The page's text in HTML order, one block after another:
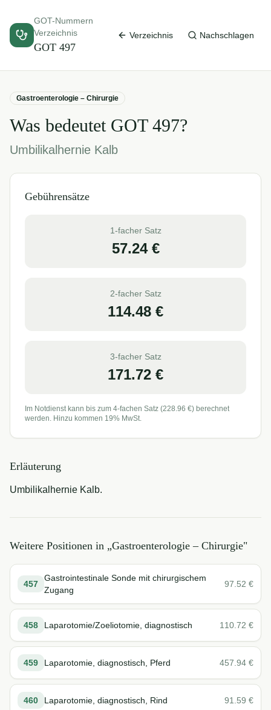
GOT-Nummern
Verzeichnis
GOT 497
Verzeichnis Nachschlagen
Gastroenterologie – Chirurgie
Was bedeutet GOT 497?
Umbilikalhernie Kalb
Gebührensätze
1-facher Satz
57.24€
2-facher Satz
114.48 €
3-facher Satz
171.72 €
Im Notdienst kann bis zum 4-fachen Satz (228.96 €) berechnet
werden. Hinzu kommen 19% MwSt.
Erläuterung
Umbilikalhernie Kalb.
Weitere Positionen in „Gastroenterologie – Chirurgie"
457
Gastrointestinale Sonde mit chirurgischem
Zugang
97.52 €
458 Laparotomie/Zoeliotomie, diagnostisch 110.72 €
459 Laparotomie, diagnostisch, Pferd 457.94 €
460 Laparotomie, diagnostisch, Rind 91.59 €